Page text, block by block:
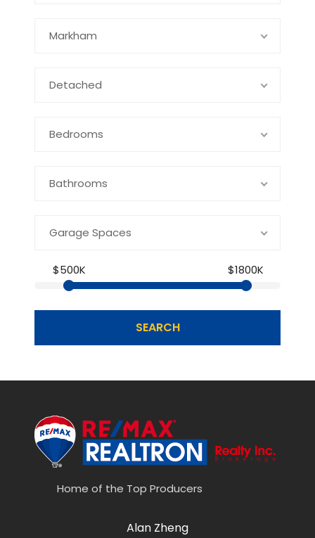
Markham
Detached
Bedrooms
Bathrooms
Garage Spaces
$500K $1800K
SEARCH
Home of the Top Producers
Alan Zheng